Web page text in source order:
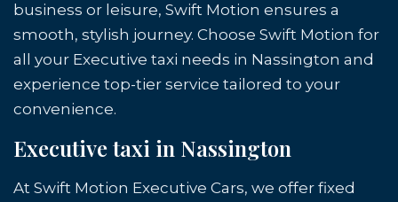
business or leisure, Swift Motion ensures a
smooth, stylish journey. Choose Swift Motion for
all your Executive taxi needs in Nassington and
experience top-tier service tailored to your
convenience.
Executive taxi in Nassington
At Swift Motion Executive Cars, we offer fixed